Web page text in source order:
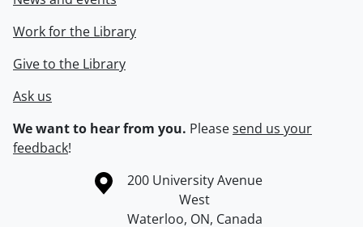
Work for the Library
Give to the Library
Ask us
We want to hear from you. Pleasesend us your
feedback!
Information about the University of Waterloo
Campus map
200 University Avenue
West
Waterloo, ON, Canada